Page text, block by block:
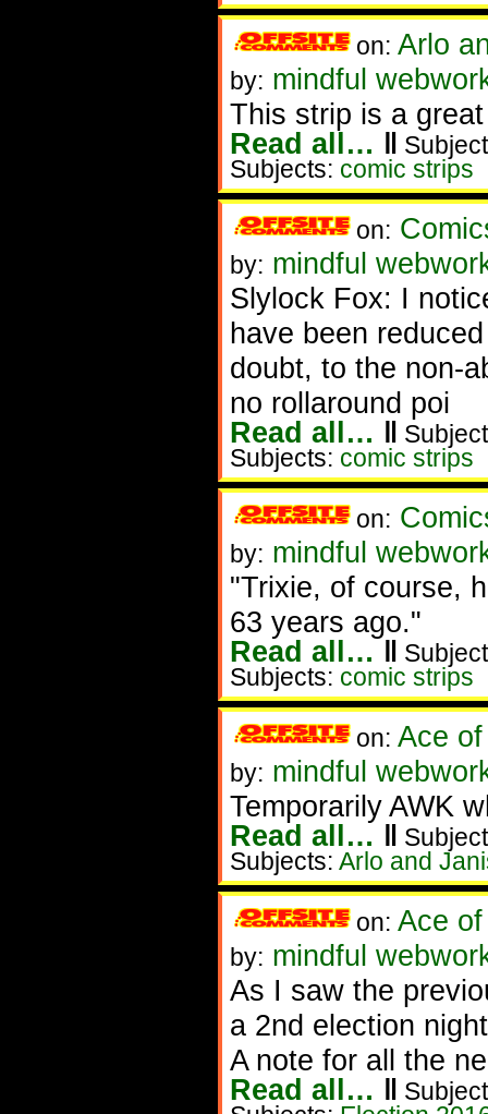
on: Arlo
by: mindful
This strip is a
Read all… ‖
Subjects: comic strips
on:
by: mindful
Slylock Fox: I
have been
doubt, to the non-
no rollaround poi
Read all… ‖
Subjects: comic strips
on:
by: mindful
"Trixie, of course,
63 years ago."
Read all… ‖
Subjects: comic strips
on: Ace
by: mindful
Temporarily AWK
Read all… ‖
Subjects: Arlo and
on: Ace
by: mindful
As I saw the
a 2nd election
A note for all the
Read all… ‖